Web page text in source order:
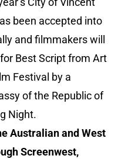
been accepted into
and filmmakers will
Best Script from Art
Festival by a
of the Republic of
Night.
Australian and West
Screenwest,